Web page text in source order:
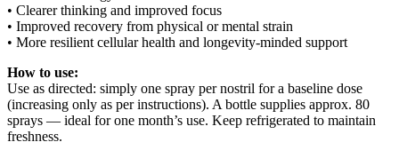
• Clearer thinking and improved focus
• Improved recovery from physical or mental strain
• More resilient cellular health and longevity-minded support
How to use:
Use as directed: simply one spray per nostril for a baseline dose
(increasing only as per instructions). A bottle supplies approx. 80
sprays — ideal for one month’s use. Keep refrigerated to maintain
freshness.